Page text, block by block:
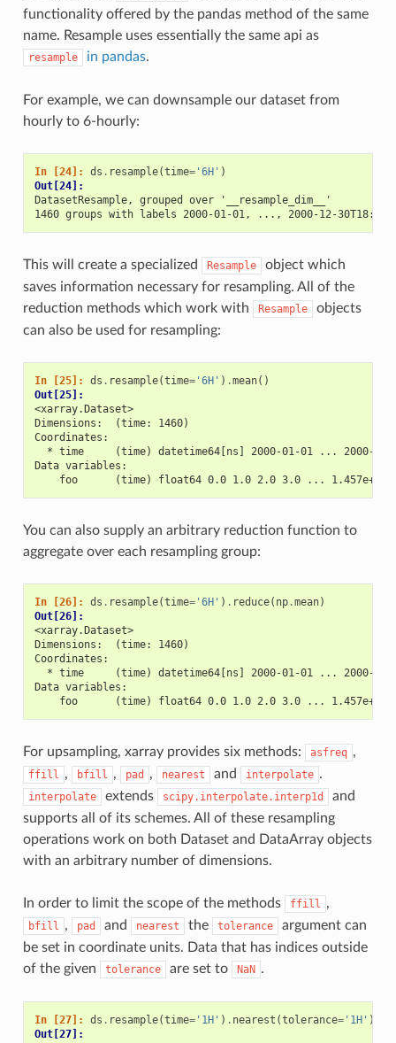
functionality offered by the pandas method of the same
name. Resample uses essentially the same api as
resample in pandas.
For example, we can downsample our dataset from
hourly to 6-hourly:
In [24]: ds . resample(time='6H' )
Out[24]:
DatasetResample, grouped over '__resample_dim__'
1460 groups with labels 2000-01-01, ..., 2000-12-
This will create a specialized Resample
object which
saves information necessary for resampling. All of the
reduction methods which work with
Resample
objects
can also be used for resampling:
In [25]: ds . resample(time='6H' ) .mean()
Out[25]:
<xarray.Dataset>
Dimensions:  (time: 1460)
Coordinates:
* time     (time) datetime64[ns] 2000-01-01 ... 2000-
Data variables:
foo      (time) float64 0.0 1.0 2.0 3.0 ... 1.457e+03
You can also supply an arbitrary reduction function to
aggregate over each resampling group:
In [26]: ds . resample(time='6H' ) . reduce( np.mean)
Out[26]:
<xarray.Dataset>
Dimensions:  (time: 1460)
Coordinates:
* time     (time) datetime64[ns] 2000-01-01 ... 2000-
Data variables:
foo      (time) float64 0.0 1.0 2.0 3.0 ... 1.457e+03
For upsampling, xarray provides six methods: asfreq ,
ffill , bfill , pad , nearest and interpolate .
interpolate extends scipy.interpolate.interp1d
and
supports all of its schemes. All of these resampling
operations work on both Dataset and DataArray objects
with an arbitrary number of dimensions.
In order to limit the scope of the methods ffill ,
bfill , pad and nearest the tolerance
argument can
be set in coordinate units. Data that has indices outside
of the given
tolerance are set to NaN .
In [27]: ds . resample(time='1H' ) . nearest (tolerance='1H' )
Out[27]: